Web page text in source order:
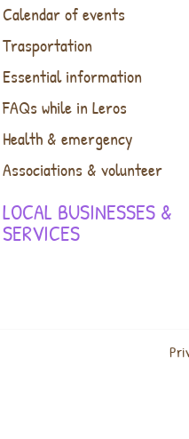
Calendar of events
Trasportation
Essential information
FAQs while in Leros
Health & emergency
Associations & volunteer
LOCAL BUSINESSES &
SERVICES